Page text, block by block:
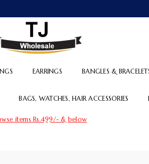
EARRINGS BANGLES &
BAGS, WATCHES, HAIR ACCESSORIES
items Rs.499/- & below